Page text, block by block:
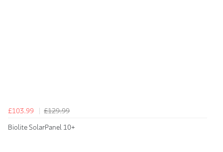
£103.99
£129.99
Biolite SolarPanel 10+